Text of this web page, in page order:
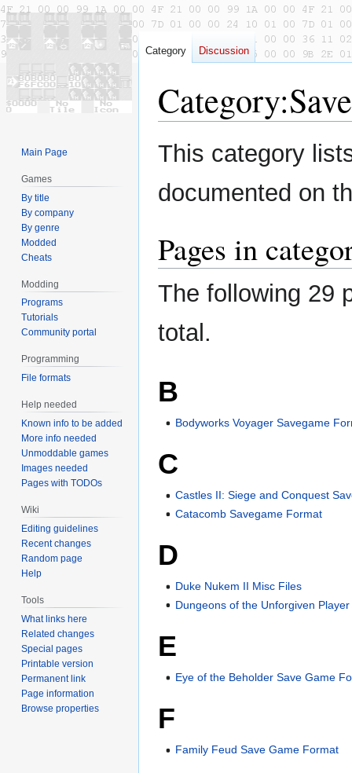
Category:
Jump
to
Jump
to
This category
documented on
Pages in
The following 29
total.
B
Bodyworks Voyager Savegame
C
Castles II: Siege and Conquest
Catacomb Savegame Format
D
Duke Nukem II Misc Files
Dungeons of the Unforgiven
E
Eye of the Beholder Save Game
F
Family Feud Save Game Format
Category Discussion
Main Page
Games
By title
By company
By genre
Modded
Cheats
Modding
Programs
Tutorials
Community portal
Programming
File formats
Help needed
Known info to be added
More info needed
Unmoddable games
Images needed
Pages with TODOs
Wiki
Editing guidelines
Recent changes
Random page
Help
Tools
What links here
Related changes
Special pages
Printable version
Permanent link
Page information
Browse properties